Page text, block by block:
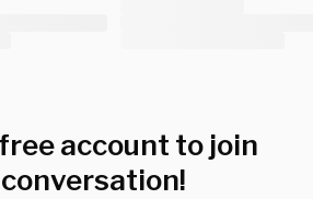
account to join